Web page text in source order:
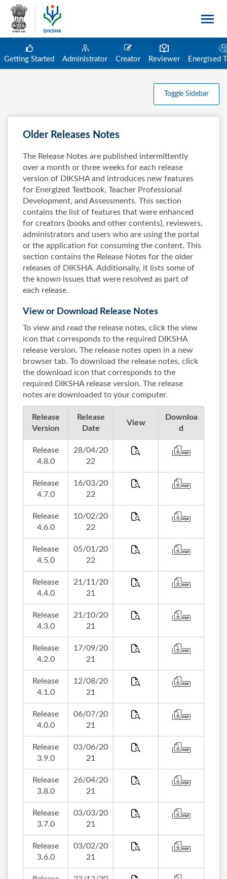
Getting Started Administrator Creator Reviewer Energised
Toggle Sidebar
Older Releases Notes
The Release Notes are published intermittently
over a month or three weeks for each release
version of DIKSHA and introduces new features
for Energized Textbook, Teacher Professional
Development, and Assessments. This section
contains the list of features that were enhanced
for creators (books and other contents), reviewers,
administrators and users who are using the portal
or the application for consuming the content. This
section contains the Release Notes for the older
releases of DIKSHA. Additionally, it lists some of
the known issues that were resolved as part of
each release.
View or Download Release Notes
To view and read the release notes, click the view
icon that corresponds to the required DIKSHA
release version. The release notes open in a new
browser tab. To download the release notes, click
the download icon that corresponds to the
required DIKSHA release version. The release
notes are downloaded to your computer.
Release
Version
Release
Date
View
Downloa
d
Release
4.8.0
28/04/20
22
Release
4.7.0
16/03/20
22
Release
4.6.0
10/02/20
22
Release
4.5.0
05/01/20
22
Release
4.4.0
21/11/20
21
Release
4.3.0
21/10/20
21
Release
4.2.0
17/09/20
21
Release
4.1.0
12/08/20
21
Release
4.0.0
06/07/20
21
Release
3.9.0
03/06/20
21
Release
3.8.0
26/04/20
21
Release
3.7.0
03/03/20
21
Release
3.6.0
03/02/20
21